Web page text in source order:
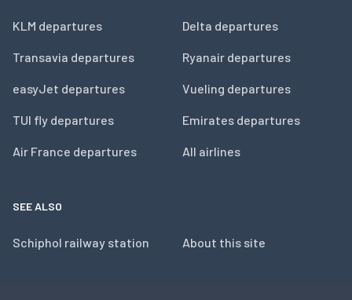
KLM departures
Transavia departures
easyJet departures
TUI fly departures
Air France departures
Delta departures
Ryanair departures
Vueling departures
Emirates departures
All airlines
SEE ALSO
Schiphol railway station About this site